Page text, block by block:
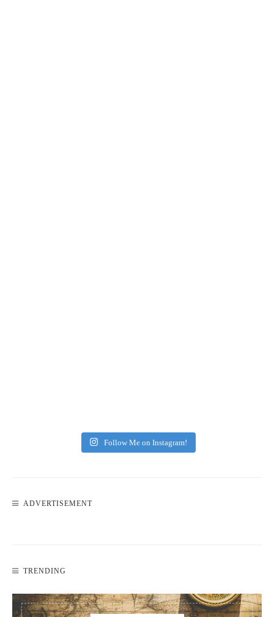
Follow Me on Instagram!
ADVERTISEMENT
TRENDING